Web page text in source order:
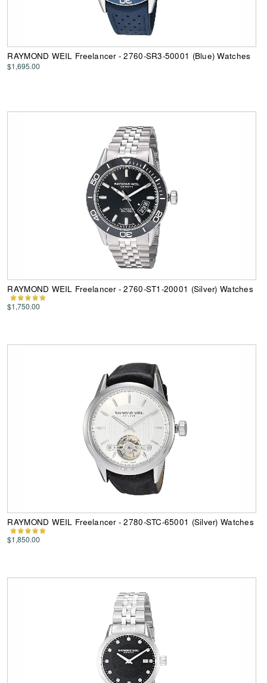
RAYMOND WEIL Freelancer - 2760-SR3-50001 (Blue) Watches
$1,695.00
RAYMOND WEIL Freelancer - 2760-ST1-20001 (Silver) Watches
$1,750.00
RAYMOND WEIL Freelancer - 2780-STC-65001 (Silver) Watches
$1,850.00